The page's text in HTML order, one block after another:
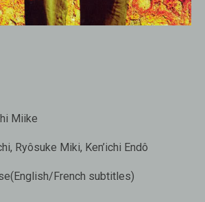
Miike
, Ryôsuke Miki, Ken’ichi Endô
French subtitles)